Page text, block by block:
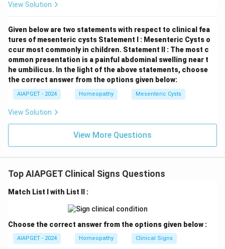
View Solution
Given below are two statements with respect to clinical fea
tures of mesenteric cysts Statement I : Mesenteric Cysts o
ccur most commonly in children. Statement II : The most c
ommon presentation is a painful abdominal swelling near t
he umbilicus. In the light of the above statements, choose
the correct answer from the options given below:
AIAPGET - 2024 Homeopathy Mesenteric Cysts
View Solution
View More Questions
Top AIAPGET Clinical Signs Questions
Match List I with List II :
Choose the correct answer from the options given below :
AIAPGET - 2024 Homeopathy Clinical Signs